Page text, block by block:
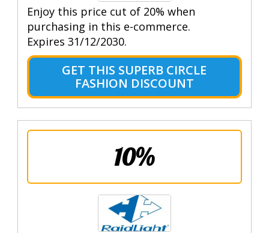
Enjoy this price cut of 20% when
purchasing in this e-commerce.
Expires 31/12/2030.
GET THIS SUPERB CIRCLE
FASHION DISCOUNT
10%